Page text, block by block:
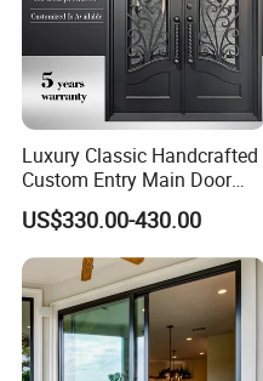
Luxury Classic Handcrafted
Custom Entry Main Door
With 5 Year Warranty
US$330.00-430.00